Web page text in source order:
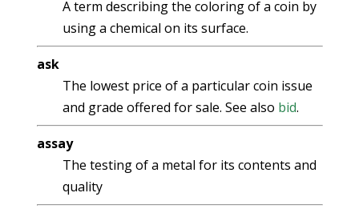
A term describing the coloring of a coin by
using a chemical on its surface.
ask
The lowest price of a particular coin issue
and grade offered for sale. See also bid.
assay
The testing of a metal for its contents and
quality